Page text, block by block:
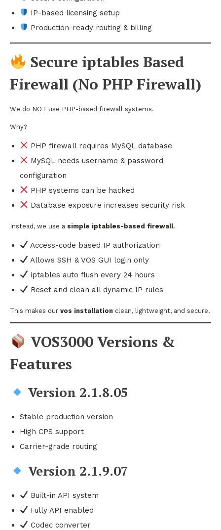
IP-based licensing setup
Production-ready routing & billing
Secure iptables Based
Firewall (No PHP Firewall)
We do NOT use PHP-based firewall systems.
Why?
PHP firewall requires MySQL database
MySQL needs username & password
configuration
PHP systems can be hacked
Database exposure increases security risk
Instead, we use a simple iptables-based firewall.
Access-code based IP authorization
Allows SSH & VOS GUI login only
iptables auto flush every 24 hours
Reset and clean all dynamic IP rules
This makes our vos installation clean, lightweight, and secure.
VOS3000 Versions &
Features
Version 2.1.8.05
Stable production version
High CPS support
Carrier-grade routing
Version 2.1.9.07
Built-in API system
Fully API enabled
Codec converter